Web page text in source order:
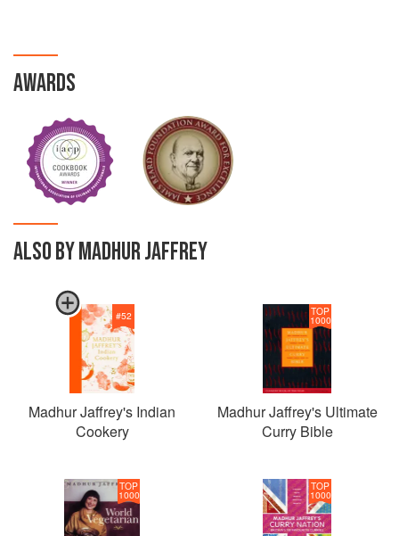
AWARDS
ALSO BY MADHUR JAFFREY
#52
Madhur Jaffrey's Indian
Cookery
TOP
1000
Madhur Jaffrey's Ultimate
Curry Bible
TOP
1000
TOP
1000